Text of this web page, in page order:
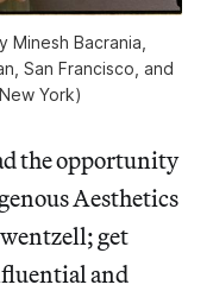
Minesh Bacrania,
San Francisco, and
York)
the opportunity
Aesthetics
get
and